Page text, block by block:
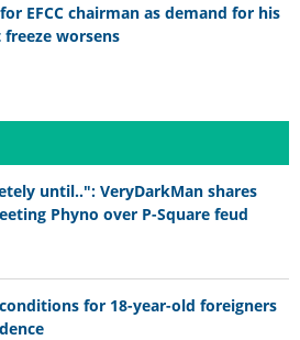
EFCC chairman as demand for his
worsens
until..": VeryDarkMan shares
Phyno over P-Square feud
for 18-year-old foreigners